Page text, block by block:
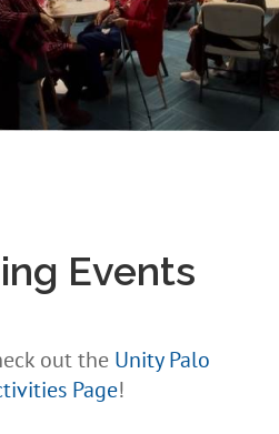
Events
out the Unity Palo
Page!